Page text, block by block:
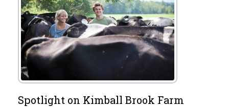
Spotlight on Kimball Brook Farm